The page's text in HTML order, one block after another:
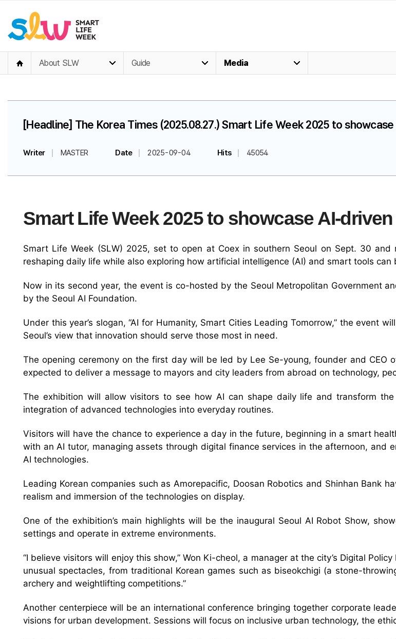
About SLW Guide Media
[Headline] The Korea Times (2025.08.27.) Smart Life Week 2025 to
Writer MASTER Date 2025-09-04 Hits 45054
Smart Life Week 2025 to showcase AI-
Smart Life Week (SLW) 2025, set to open at Coex in southern Seoul on Sept. 30
reshaping daily life while also exploring how artificial intelligence (AI) and smart tools
Now in its second year, the event is co-hosted by the Seoul Metropolitan Government
by the Seoul AI Foundation.
Under this year’s slogan, “AI for Humanity, Smart Cities Leading Tomorrow,” the event
Seoul’s view that innovation should serve those most in need.
The opening ceremony on the first day will be led by Lee Se-young, founder and CEO
expected to deliver a message to mayors and city leaders from abroad on technology,
The exhibition will allow visitors to see how AI can shape daily life and transform
integration of advanced technologies into everyday routines.
Visitors will have the chance to experience a day in the future, beginning in a smart
with an AI tutor, managing assets through digital finance services in the afternoon,
AI technologies.
Leading Korean companies such as Amorepacific, Doosan Robotics and Shinhan Bank
realism and immersion of the technologies on display.
One of the exhibition’s main highlights will be the inaugural Seoul AI Robot Show,
settings and operate in extreme environments.
“I believe visitors will enjoy this show,” Won Ki-cheol, a manager at the city’s Digital
unusual spectacles, from traditional Korean games such as biseokchigi (a stone-
archery and weightlifting competitions.”
Another centerpiece will be an international conference bringing together corporate
visions for urban development. Sessions will focus on inclusive urban technology, the